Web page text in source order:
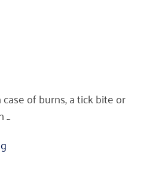
of burns, a tick bite or